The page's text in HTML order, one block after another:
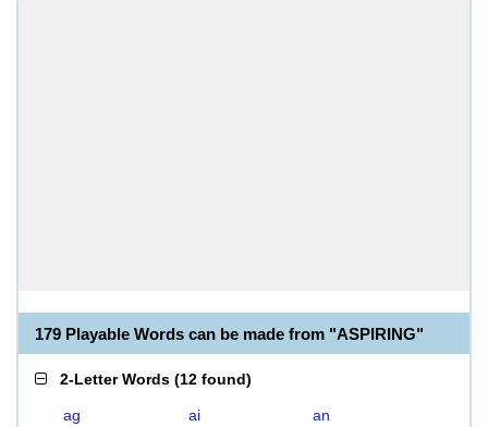
179 Playable Words can be made from "ASPIRING"
2-Letter Words (12 found)
ag ai
an